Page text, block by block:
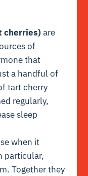
cherries) are
of
that
a handful of
tart cherry
regularly,
sleep
when it
particular,
Together they